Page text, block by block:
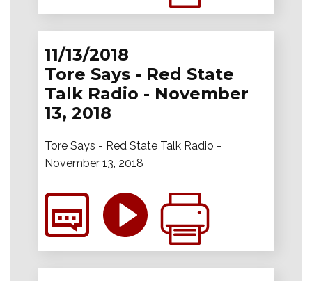
11/13/2018
Tore Says - Red State
Talk Radio - November
13, 2018
Tore Says - Red State Talk Radio -
November 13, 2018